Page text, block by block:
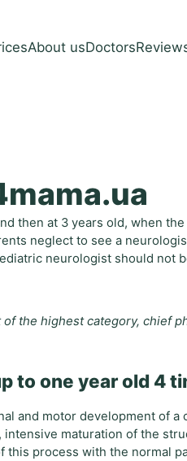
About usDoctors
then at 3 years old, when
neglect to see a
neurologist should not
the highest category, chief
to one year old 4
and motor development of a
maturation of the
this process with the normal